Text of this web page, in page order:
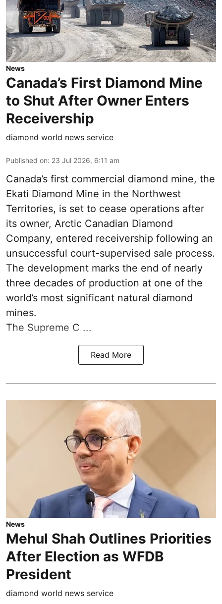
News
Canada’s First Diamond Mine
to Shut After Owner Enters
Receivership
diamond world news service
Published on: 23 Jul 2026, 6:11 am
Canada’s first commercial diamond mine, the
Ekati Diamond Mine in the Northwest
Territories, is set to cease operations after
its owner, Arctic Canadian Diamond
Company, entered receivership following an
unsuccessful court-supervised sale process.
The development marks the end of nearly
three decades of production at one of the
world’s most significant natural diamond
mines.
The Supreme C ...
Read More
News
Mehul Shah Outlines Priorities
After Election as WFDB
President
diamond world news service